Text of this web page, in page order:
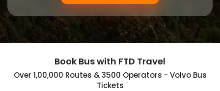
Book Bus with FTD Travel
Over 1,00,000 Routes & 3500 Operators - Volvo Bus
Tickets